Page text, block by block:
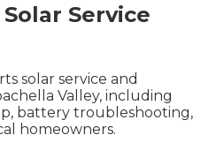
Service
solar service and
Valley, including
battery troubleshooting,
homeowners.